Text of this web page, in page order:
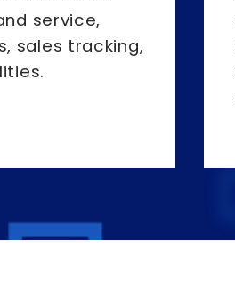
service,
sales tracking,